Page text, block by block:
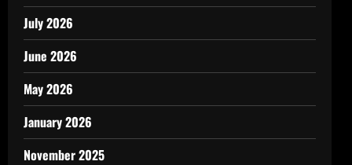
July 2026
June 2026
May 2026
January 2026
November 2025